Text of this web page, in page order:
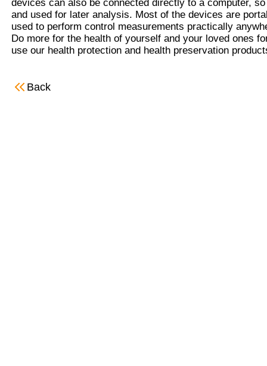
devices can also be connected directly to a computer,
and used for later analysis. Most of the devices are
used to perform control measurements practically
Do more for the health of yourself and your loved ones
use our health protection and health preservation
Back